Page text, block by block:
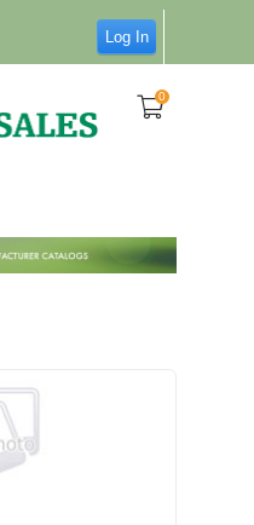
Log In
0